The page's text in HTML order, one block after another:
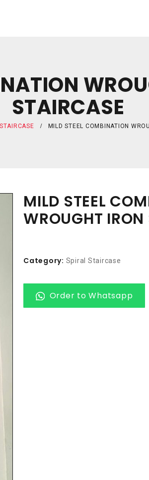
STAIRCASE
MILD STEEL COMBINATION
MILD STEEL
WROUGHT IRON
Category: Spiral Staircase
Order to Whatsapp